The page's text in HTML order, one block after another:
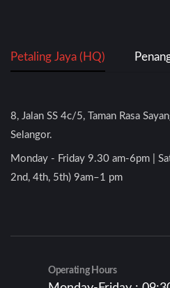
Petaling Jaya (HQ)
8, Jalan SS 4c/5, Taman Rasa
Selangor.
Monday - Friday 9.30 am-6pm |
2nd, 4th, 5th) 9am–1 pm
Operating Hours